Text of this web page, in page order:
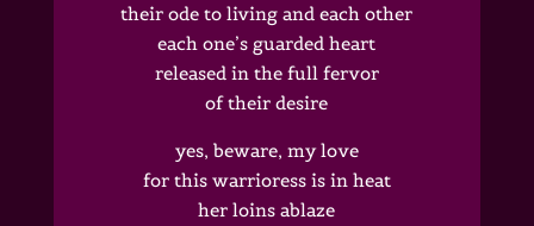
their ode to living and each other
each one’s guarded heart
released in the full fervor
of their desire
yes, beware, my love
for this warrioress is in heat
her loins ablaze